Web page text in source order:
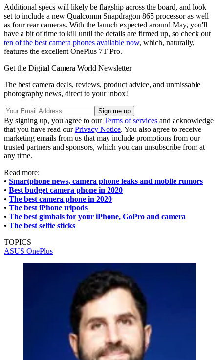
Additional specs will likely be flagship across the board, and look
set to include a new Qualcomm Snapdragon 865 processor as well
as four rear cameras. With the launch expected around May, you'll
have a bit of time to kill until the details are firmed up, so check out
ten of the best camera phones available now, which, naturally,
features the excellent OnePlus 7T Pro.
Get the Digital Camera World Newsletter
The best camera deals, reviews, product advice, and unmissable
photography news, direct to your inbox!
By signing up, you agree to ourTerms of services and acknowledge
that you have read ourPrivacy Notice. You also agree to receive
marketing emails from us that may include promotions from our
trusted partners and sponsors, which you can unsubscribe from at
any time.
Read more:
• Smartphone news, camera phone leaks and mobile rumors
• Best budget camera phone in 2020
• The best camera phone in 2020
• The best iPhone tripods
• The best gimbals for your iPhone, GoPro and camera
• The best selfie sticks
TOPICS
ASUS OnePlus